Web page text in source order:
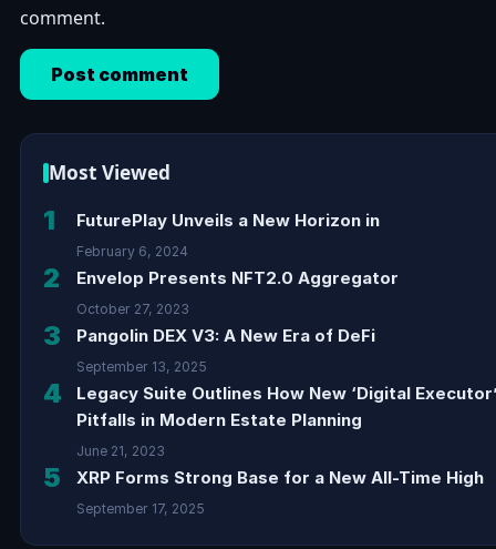
comment.
Most Viewed
1 FuturePlay Unveils a New Horizon in
February 6, 2024
2 Envelop Presents NFT2.0 Aggregator
October 27, 2023
3 Pangolin DEX V3: A New Era of DeFi
September 13, 2025
4
Legacy Suite Outlines How New ‘Digital
Pitfalls in Modern Estate Planning
June 21, 2023
5 XRP Forms Strong Base for a New All-Time High
September 17, 2025